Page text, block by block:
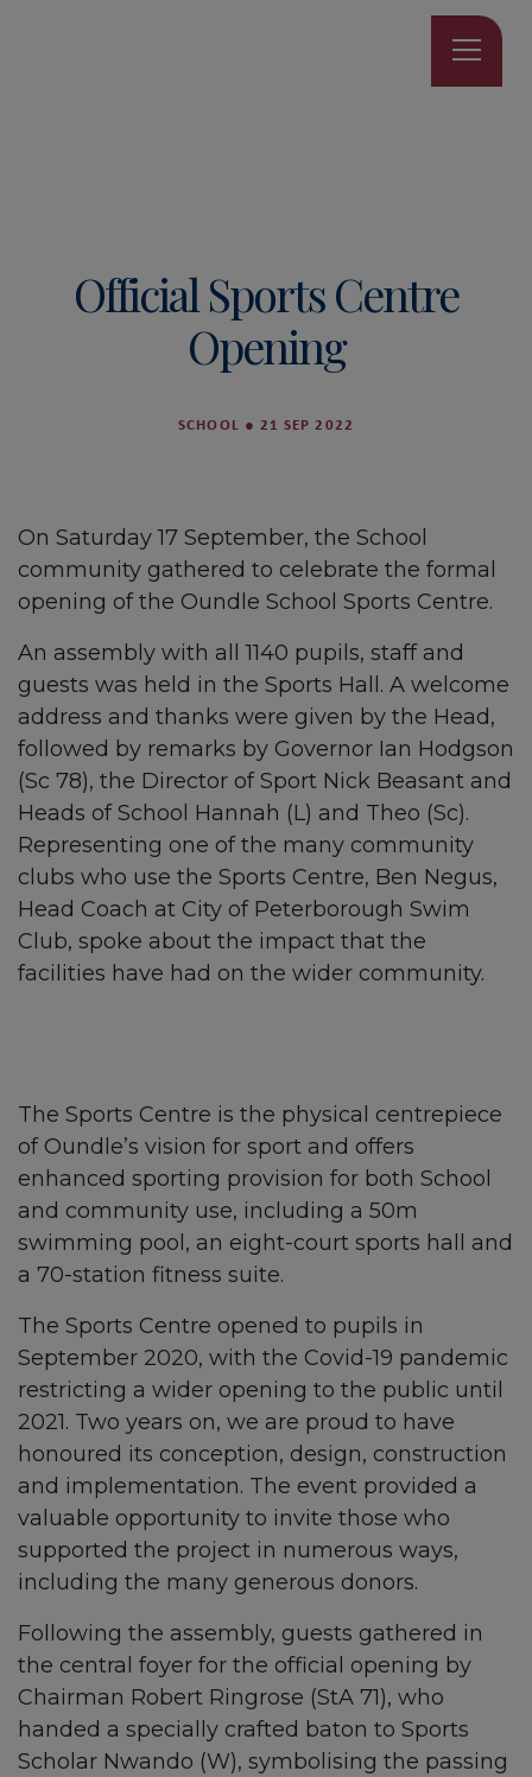
Official Sports Centre
Opening
SCHOOL ● 21 SEP 2022
On Saturday 17 September, the School
community gathered to celebrate the formal
opening of the Oundle School Sports Centre.
An assembly with all 1140 pupils, staff and
guests was held in the Sports Hall. A welcome
address and thanks were given by the Head,
followed by remarks by Governor Ian Hodgson
(Sc 78), the Director of Sport Nick Beasant and
Heads of School Hannah (L) and Theo (Sc).
Representing one of the many community
clubs who use the Sports Centre, Ben Negus,
Head Coach at City of Peterborough Swim
Club, spoke about the impact that the
facilities have had on the wider community.
The Sports Centre is the physical centrepiece
of Oundle’s vision for sport and offers
enhanced sporting provision for both School
and community use, including a 50m
swimming pool, an eight-court sports hall and
a 70-station fitness suite.
The Sports Centre opened to pupils in
September 2020, with the Covid-19 pandemic
restricting a wider opening to the public until
2021. Two years on, we are proud to have
honoured its conception, design, construction
and implementation. The event provided a
valuable opportunity to invite those who
supported the project in numerous ways,
including the many generous donors.
Following the assembly, guests gathered in
the central foyer for the official opening by
Chairman Robert Ringrose (StA 71), who
handed a specially crafted baton to Sports
Scholar Nwando (W), symbolising the passing